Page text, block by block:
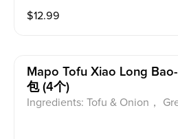
$12.99
Mapo Tofu Xiao Long
包 (4个)
Ingredients: Tofu & Onion，